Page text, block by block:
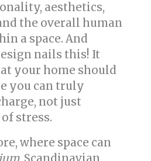
aesthetics,
the overall human
a space. And
nails this! It
your home should
you can truly
not just
stress.
where space can